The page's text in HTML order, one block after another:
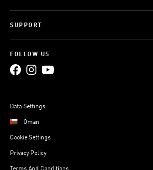
SUPPORT
FOLLOW US
Data Settings
Oman
Cookie Settings
Privacy Policy